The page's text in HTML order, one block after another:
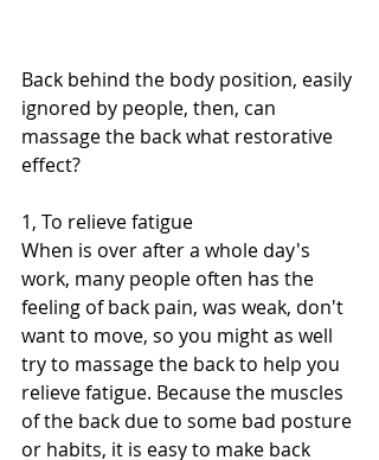
Back behind the body position, easily
ignored by people, then, can
massage the back what restorative
effect?
1, To relieve fatigue
When is over after a whole day's
work, many people often has the
feeling of back pain, was weak, don't
want to move, so you might as well
try to massage the back to help you
relieve fatigue. Because the muscles
of the back due to some bad posture
or habits, it is easy to make back